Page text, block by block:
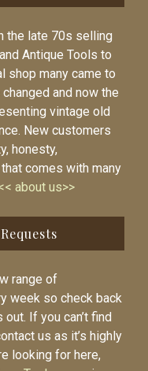
the late 70s selling
Antique Tools to
shop many came to
and now the
vintage old
New customers
honesty,
comes with many
about us>>
range of
week so check back
If you can’t find
us as it’s highly
looking for here,